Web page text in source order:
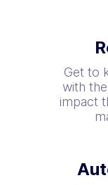
Get to
with
impact